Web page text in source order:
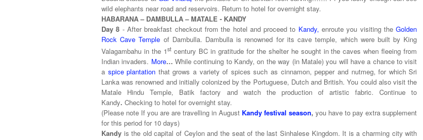
wild elephants near road and reservoirs. Return to hotel for overnight stay.
HABARANA – DAMBULLA – MATALE - KANDY
Day 8 - After breakfast checkout from the hotel and proceed to Kandy, enroute you visiting theGolden
Rock Cave Temple of Dambulla. Dambulla is renowned for its cave temple, which were built by King
Valagambahu in the 1stcentury BC in gratitude for the shelter he sought in the caves when fleeing from
Indian invaders. More… While continuing to Kandy, on the way (in Matale) you will have a chance to visit
a spice plantation that grows a variety of spices such as cinnamon, pepper and nutmeg, for which Sri
Lanka was renowned and initially colonized by the Portuguese, Dutch and British. You could also visit the
Matale Hindu Temple, Batik factory and watch the production of artistic fabric. Continue to
Kandy. Checking to hotel for overnight stay.
(Please note If you are are travelling in August Kandy festival season,you have to pay extra supplement
for this period for 10 days)
Kandy is the old capital of Ceylon and the seat of the last Sinhalese Kingdom. It is a charming city with